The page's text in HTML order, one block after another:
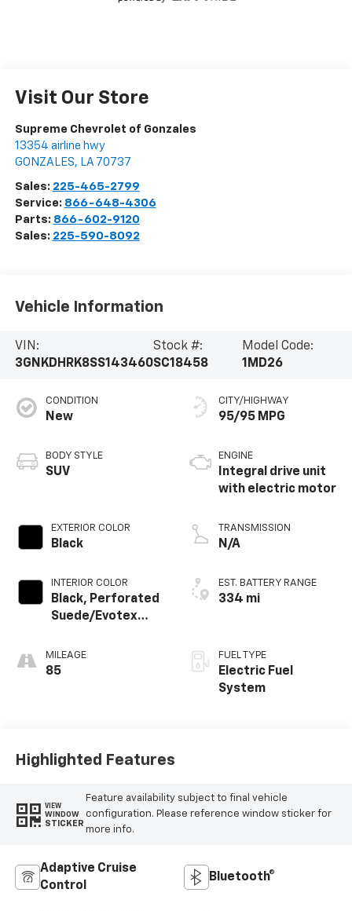
Visit Our Store
Supreme Chevrolet of Gonzales
13354 airline hwy
GONZALES, LA 70737
Sales: 225-465-2799
Service: 866-648-4306
Parts: 866-602-9120
Sales: 225-590-8092
Vehicle Information
VIN:
3GNKDHRK8SS143460
Stock #:
SC18458
Model Code:
1MD26
CONDITION
New
BODY STYLE
SUV
EXTERIOR COLOR
Black
INTERIOR COLOR
Black, Perforated
Suede/Evotex
MILEAGE
85
CITY/HIGHWAY
95/95 MPG
ENGINE
Integral drive unit
with electric motor
TRANSMISSION
N/A
EST. BATTERY RANGE
334 mi
FUEL TYPE
Electric Fuel
System
Highlighted Features
VIEW
WINDOW
STICKER
Feature availability subject to final vehicle
configuration. Please reference window sticker for
more info.
Adaptive Cruise
Control
Bluetooth®